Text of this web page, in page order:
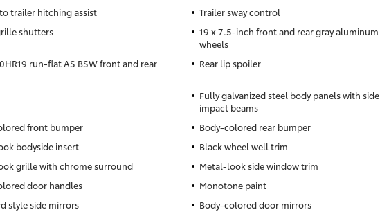
trailer hitching assist
Trailer sway control
shutters
19 x 7.5-inch front and rear gray aluminum
wheels
run-flat AS BSW front and rear
Rear lip spoiler
Fully galvanized steel body panels with side
impact beams
front bumper
Body-colored rear bumper
bodyside insert
Black wheel well trim
grille with chrome surround
Metal-look side window trim
door handles
Monotone paint
style side mirrors
Body-colored door mirrors